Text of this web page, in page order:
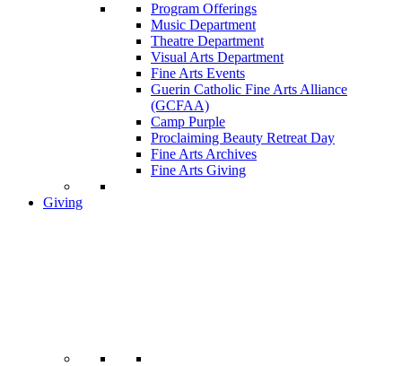
Program Offerings
Music Department
Theatre Department
Visual Arts Department
Fine Arts Events
Guerin Catholic Fine Arts Alliance
(GCFAA)
Camp Purple
Proclaiming Beauty Retreat Day
Fine Arts Archives
Fine Arts Giving
Giving